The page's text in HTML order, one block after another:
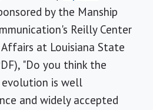
by the Manship
Reilly Center
at Louisiana State
"Do you think the
is well
and widely accepted